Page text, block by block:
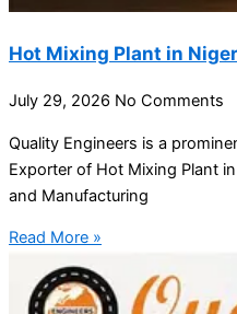
Hot Mixing Plant in
July 29, 2026 No Comments
Quality Engineers is a
Exporter of Hot Mixing Plant
and Manufacturing
Read More »